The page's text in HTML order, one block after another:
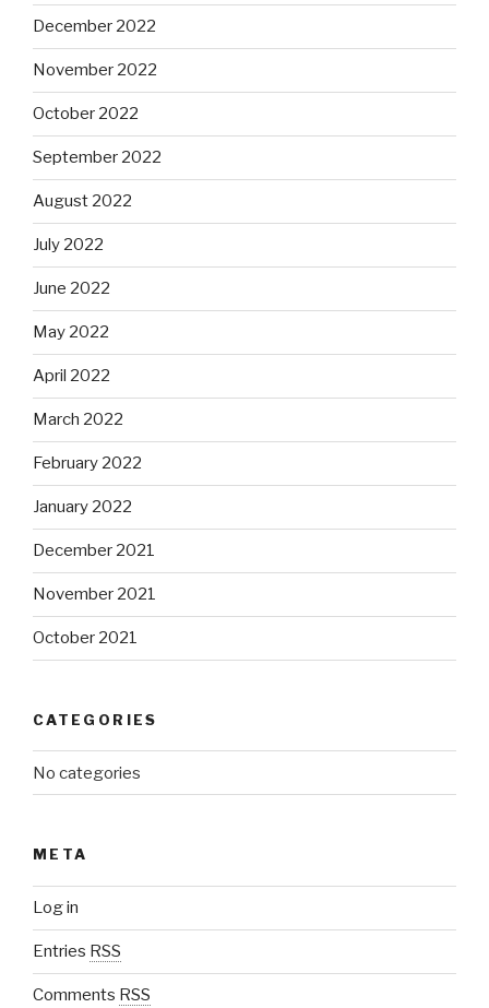
December 2022
November 2022
October 2022
September 2022
August 2022
July 2022
June 2022
May 2022
April 2022
March 2022
February 2022
January 2022
December 2021
November 2021
October 2021
CATEGORIES
No categories
META
Log in
Entries RSS
Comments RSS